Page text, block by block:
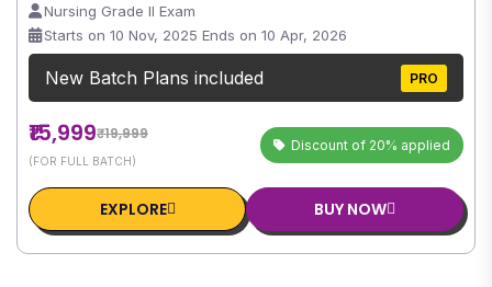
Nursing Grade II Exam
Starts on 10 Nov, 2025 Ends on 10 Apr, 2026
New Batch Plans included PRO
₹15,999₹19,999
(FOR FULL BATCH)
Discount of 20% applied
EXPLORE BUY NOW